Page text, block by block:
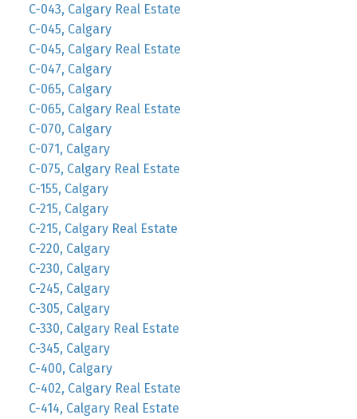
C-043, Calgary Real Estate
C-045, Calgary
C-045, Calgary Real Estate
C-047, Calgary
C-065, Calgary
C-065, Calgary Real Estate
C-070, Calgary
C-071, Calgary
C-075, Calgary Real Estate
C-155, Calgary
C-215, Calgary
C-215, Calgary Real Estate
C-220, Calgary
C-230, Calgary
C-245, Calgary
C-305, Calgary
C-330, Calgary Real Estate
C-345, Calgary
C-400, Calgary
C-402, Calgary Real Estate
C-414, Calgary Real Estate